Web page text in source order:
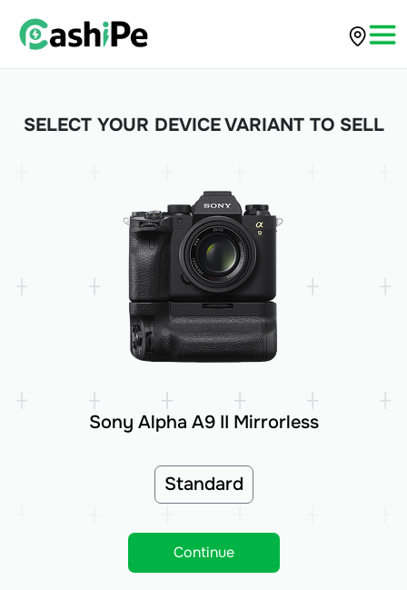
SELECT YOUR DEVICE VARIANT TO SELL
Sony Alpha A9 II Mirrorless
Standard
Continue